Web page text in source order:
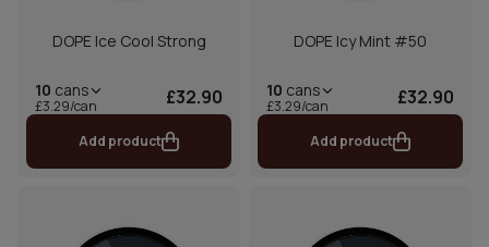
DOPE Ice Cool Strong
10 cans
£3.29/can £32.90
Add product
DOPE Icy Mint #50
10 cans
£3.29/can £32.90
Add product